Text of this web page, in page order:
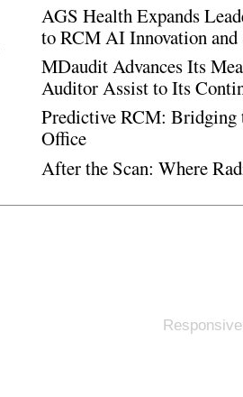
AGS Health Expands
to RCM AI Innovation
MDaudit Advances Its
Auditor Assist to Its
Predictive RCM: Bridging
Office
After the Scan: Where